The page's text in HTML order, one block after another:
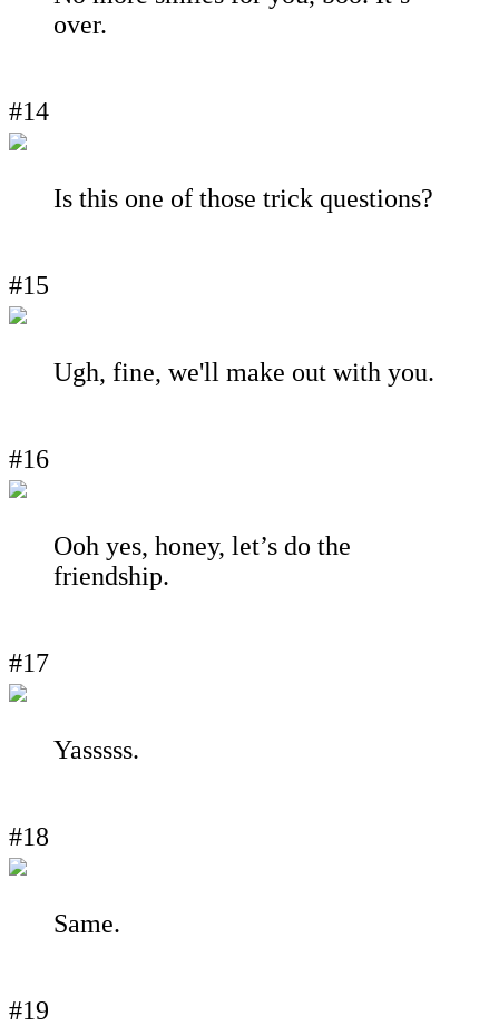
over.
#14
Is this one of those trick questions?
#15
Ugh, fine, we'll make out with you.
#16
Ooh yes, honey, let’s do the
friendship.
#17
Yasssss.
#18
Same.
#19